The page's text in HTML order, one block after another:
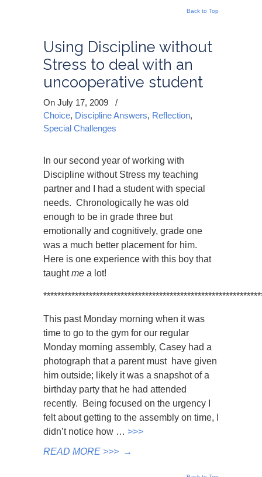
Back to Top
Using Discipline without
Stress to deal with an
uncooperative student
On July 17, 2009
/
Choice, Discipline Answers, Reflection,
Special Challenges
In our second year of working with
Discipline without Stress my teaching
partner and I had a student with special
needs. Chronologically he was old
enough to be in grade three but
emotionally and cognitively, grade one
was a much better placement for him.
Here is one experience with this boy that
taughtme a lot!
This past Monday morning when it was
time to go to the gym for our regular
Monday morning assembly, Casey had a
photograph that a parent must have given
him outside; likely it was a snapshot of a
birthday party that he had attended
recently. Being focused on the urgency I
felt about getting to the assembly on time, I
didn’t notice how … >>>
READ MORE >>> →